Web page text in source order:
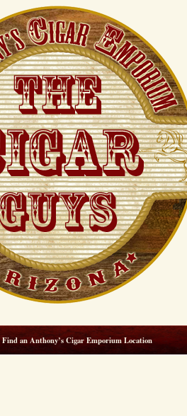
Find an Anthony’s Cigar Emporium Location